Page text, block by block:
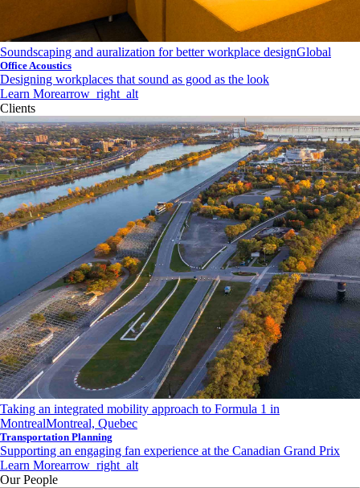
Soundscaping and auralization for better workplace designGlobal
Office Acoustics
Designing workplaces that sound as good as the look
Learn Morearrow_right_alt
Clients
Taking an integrated mobility approach to Formula 1 in
MontrealMontreal, Quebec
Transportation Planning
Supporting an engaging fan experience at the Canadian Grand Prix
Learn Morearrow_right_alt
Our People